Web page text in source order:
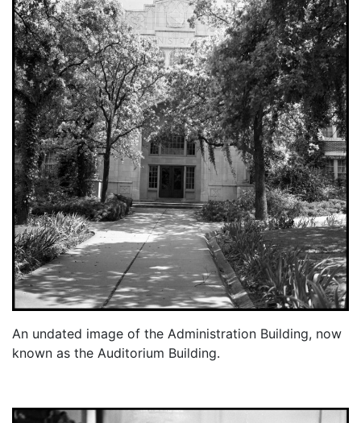
An undated image of the Administration Building, now
known as the Auditorium Building.